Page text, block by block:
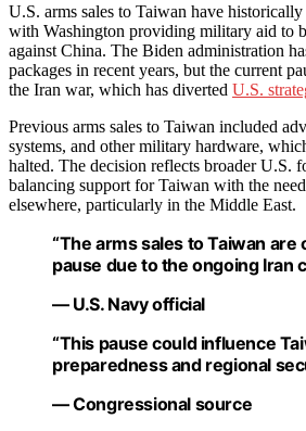
U.S. arms sales to Taiwan have historically
with Washington providing military aid to
against China. The Biden administration
packages in recent years, but the current
the Iran war, which has diverted U.S.
Previous arms sales to Taiwan included
systems, and other military hardware,
halted. The decision reflects broader U.S.
balancing support for Taiwan with the
elsewhere, particularly in the Middle East.
“The arms sales to Taiwan are
pause due to the ongoing Iran
— U.S. Navy official
“This pause could influence
preparedness and regional
— Congressional source